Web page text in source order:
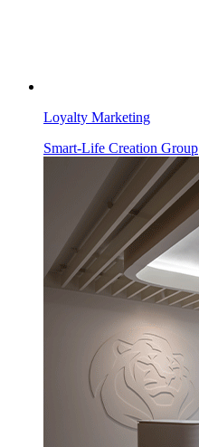
Loyalty Marketing
Smart-Life Creation Group